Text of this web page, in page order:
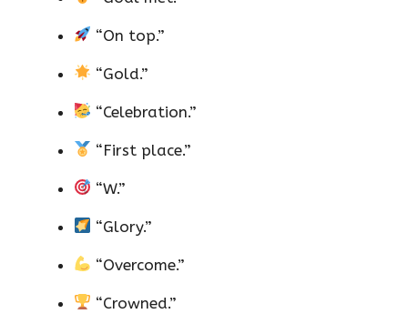
“On top.”
“Gold.”
“Celebration.”
“First place.”
“W.”
“Glory.”
“Overcome.”
“Crowned.”